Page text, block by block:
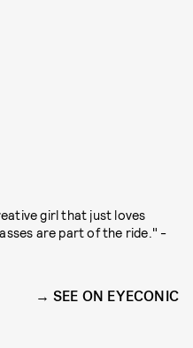
girl that just loves
are part of the ride." -
SEE ON EYECONIC